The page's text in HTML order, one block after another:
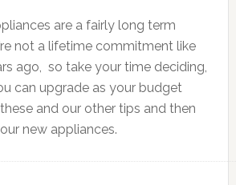
are a fairly long term
not a lifetime commitment like
ago, so take your time deciding,
can upgrade as your budget
and our other tips and then
new appliances.